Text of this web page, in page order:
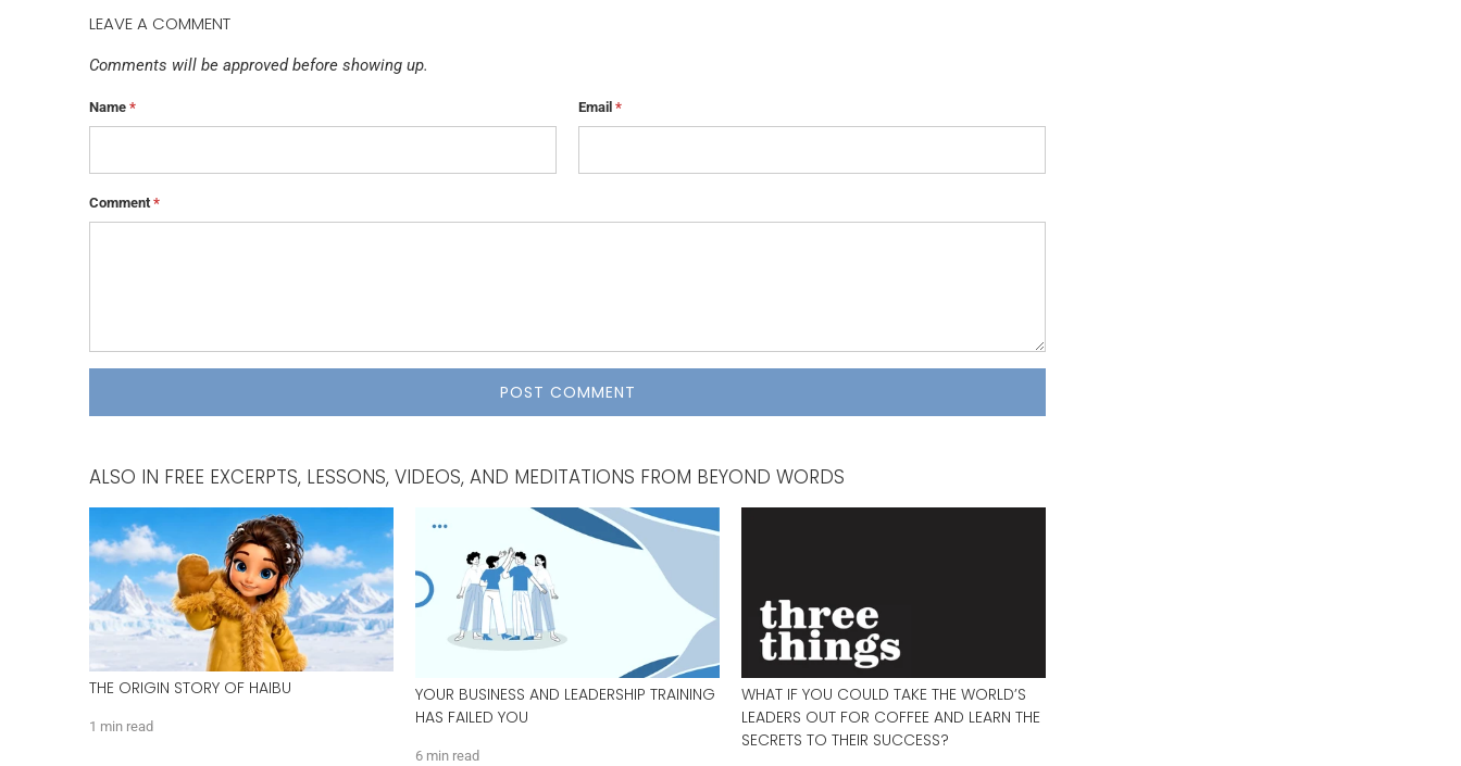
LEAVE A COMMENT
Comments will be approved before showing up.
Name * Email *
Comment *
ALSO IN FREE EXCERPTS, LESSONS, VIDEOS, AND MEDITATIONS FROM BEYOND WORDS
THE ORIGIN STORY OF HAIBU
1 min read
YOUR BUSINESS AND LEADERSHIP TRAINING
HAS FAILED YOU
6 min read
WHAT IF YOU COULD TAKE THE WORLD’S
LEADERS OUT FOR COFFEE AND LEARN THE
SECRETS TO THEIR SUCCESS?